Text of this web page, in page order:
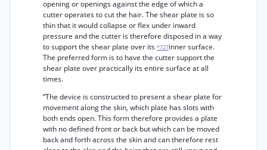
opening or openings against the edge of which a
cutter operates to cut the hair. The shear plate is so
thin that it would collapse or flex under inward
pressure and the cutter is therefore disposed in a way
to support the shear plate over its *727inner surface.
The preferred form is to have the cutter support the
shear plate over practically its entire surface at all
times.
“The device is constructed to present a shear plate for
movement along the skin, which plate has slots with
both ends open. This form therefore provides a plate
with no defined front or back but which can be moved
back and forth across the skin and can therefore rest